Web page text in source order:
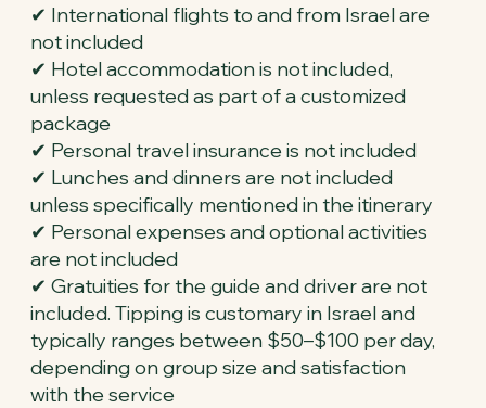
✔ International flights to and from Israel are
not included
✔ Hotel accommodation is not included,
unless requested as part of a customized
package
✔ Personal travel insurance is not included
✔ Lunches and dinners are not included
unless specifically mentioned in the itinerary
✔ Personal expenses and optional activities
are not included
✔ Gratuities for the guide and driver are not
included. Tipping is customary in Israel and
typically ranges between $50–$100 per day,
depending on group size and satisfaction
with the service